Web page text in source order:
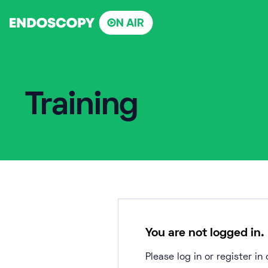
Training
You are not logged in.
Please log in or register